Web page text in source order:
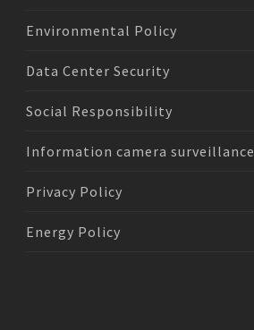
Environmental Policy
Data Center Security
Social Responsibility
Information camera surveillance
Privacy Policy
Energy Policy